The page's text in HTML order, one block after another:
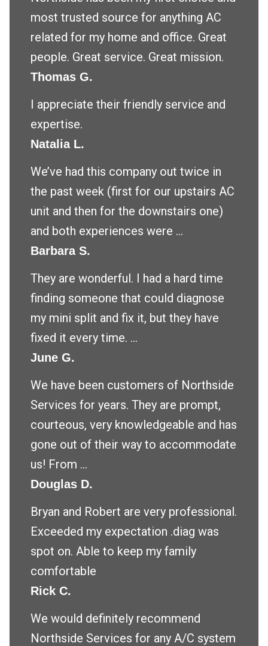
most trusted source for anything AC
related for my home and office. Great
people. Great service. Great mission.
Thomas G.
I appreciate their friendly service and
expertise.
Natalia L.
We’ve had this company out twice in
the past week (first for our upstairs AC
unit and then for the downstairs one)
and both experiences were ...
Barbara S.
They are wonderful. I had a hard time
finding someone that could diagnose
my mini split and fix it, but they have
fixed it every time. ...
June G.
We have been customers of Northside
Services for years. They are prompt,
courteous, very knowledgeable and has
gone out of their way to accommodate
us! From ...
Douglas D.
Bryan and Robert are very professional.
Exceeded my expectation .diag was
spot on. Able to keep my family
comfortable
Rick C.
We would definitely recommend
Northside Services for any A/C system